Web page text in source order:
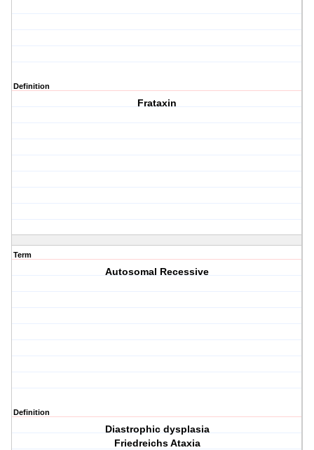
Definition
Frataxin
Term
Autosomal Recessive
Definition
Diastrophic dysplasia
Friedreichs Ataxia